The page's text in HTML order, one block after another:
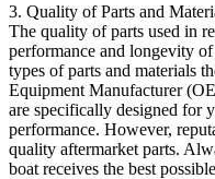
3. Quality of Parts and
The quality of parts used in
performance and longevity
types of parts and materials
Equipment Manufacturer
are specifically designed for
performance. However,
quality aftermarket parts.
boat receives the best